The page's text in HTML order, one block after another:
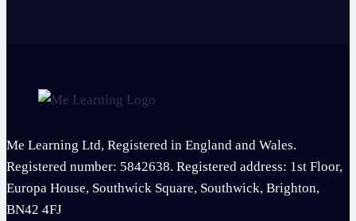
Me Learning Ltd, Registered in England and Wales.
Registered number: 5842638. Registered address: 1st Floor,
Europa House, Southwick Square, Southwick, Brighton,
BN42 4FJ